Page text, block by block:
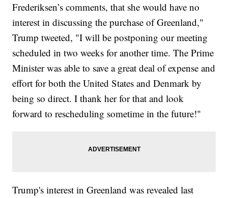
Frederiksen’s comments, that she would have no
interest in discussing the purchase of Greenland,"
Trump tweeted, "I will be postponing our meeting
scheduled in two weeks for another time. The Prime
Minister was able to save a great deal of expense and
effort for both the United States and Denmark by
being so direct. I thank her for that and look
forward to rescheduling sometime in the future!"
Trump's interest in Greenland was revealed last